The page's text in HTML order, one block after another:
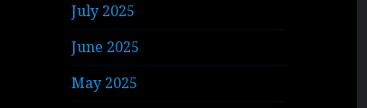
July 2025
June 2025
May 2025